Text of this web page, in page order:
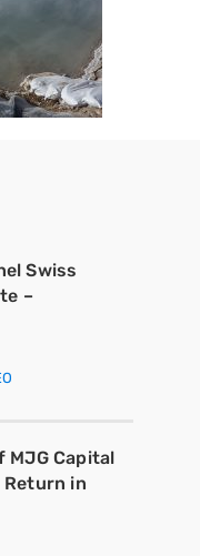
Swiss
–
MJG Capital
Return in